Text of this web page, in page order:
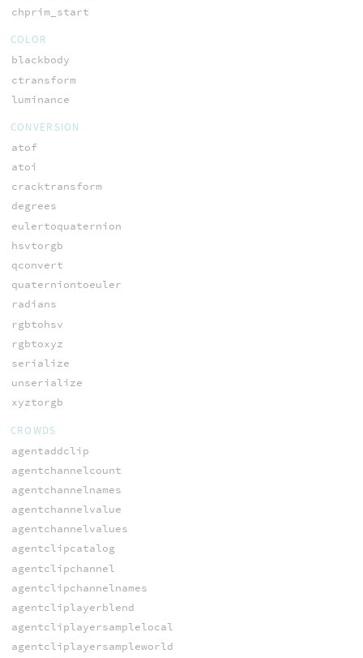
chprim_start
COLOR
blackbody
ctransform
luminance
CONVERSION
atof
atoi
cracktransform
degrees
eulertoquaternion
hsvtorgb
qconvert
quaterniontoeuler
radians
rgbtohsv
rgbtoxyz
serialize
unserialize
xyztorgb
CROWDS
agentaddclip
agentchannelcount
agentchannelnames
agentchannelvalue
agentchannelvalues
agentclipcatalog
agentclipchannel
agentclipchannelnames
agentcliplayerblend
agentcliplayersamplelocal
agentcliplayersampleworld